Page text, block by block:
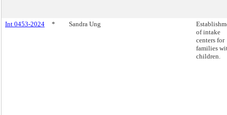
Int 0453-2024 * Sandra Ung
of intake
centers for
families
children.